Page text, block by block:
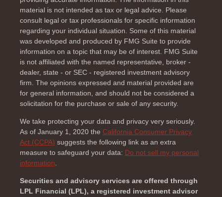
material is not intended as tax or legal advice. Please
consult legal or tax professionals for specific information
regarding your individual situation. Some of this material
was developed and produced by FMG Suite to provide
information on a topic that may be of interest. FMG Suite
is not affiliated with the named representative, broker -
dealer, state - or SEC - registered investment advisory
firm. The opinions expressed and material provided are
for general information, and should not be considered a
solicitation for the purchase or sale of any security.
We take protecting your data and privacy very seriously.
As of January 1, 2020 the California Consumer Privacy
Act (CCPA) suggests the following link as an extra
measure to safeguard your data: Do not sell my personal
information.
Securities and advisory services are offered through
LPL Financial (LPL), a registered investment advisor